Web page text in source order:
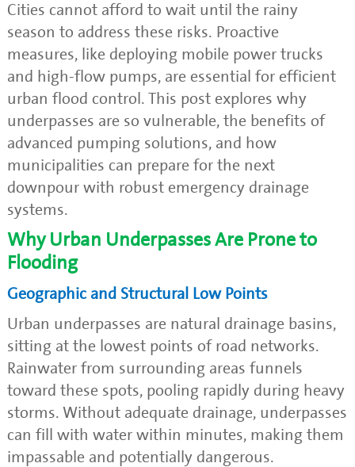
Cities cannot afford to wait until the rainy
season to address these risks. Proactive
measures, like deploying mobile power trucks
and high-flow pumps, are essential for efficient
urban flood control. This post explores why
underpasses are so vulnerable, the benefits of
advanced pumping solutions, and how
municipalities can prepare for the next
downpour with robust emergency drainage
systems.
Why Urban Underpasses Are Prone to
Flooding
Geographic and Structural Low Points
Urban underpasses are natural drainage basins,
sitting at the lowest points of road networks.
Rainwater from surrounding areas funnels
toward these spots, pooling rapidly during heavy
storms. Without adequate drainage, underpasses
can fill with water within minutes, making them
impassable and potentially dangerous.